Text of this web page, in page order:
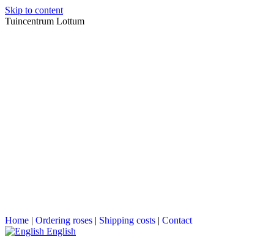
Skip to content
Tuincentrum Lottum
Home | Ordering roses | Shipping costs | Contact
English